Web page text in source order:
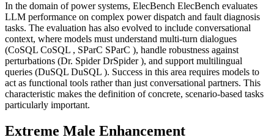
In the domain of power systems, ElecBench ElecBench evaluates
LLM performance on complex power dispatch and fault diagnosis
tasks. The evaluation has also evolved to include conversational
context, where models must understand multi-turn dialogues
(CoSQL CoSQL , SParC SParC ), handle robustness against
perturbations (Dr. Spider DrSpider ), and support multilingual
queries (DuSQL DuSQL ). Success in this area requires models to
act as functional tools rather than just conversational partners. This
characteristic makes the definition of concrete, scenario-based tasks
particularly important.
Extreme Male Enhancement